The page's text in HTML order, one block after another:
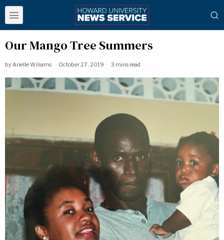
Our Mango Tree Summers
byArielle Wiliams October 27, 2019 3 mins read